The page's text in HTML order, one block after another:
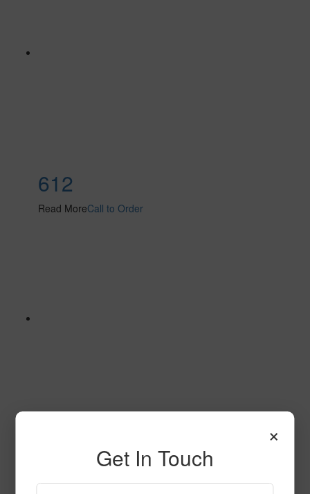
612
Read MoreCall to Order
×
Get In Touch